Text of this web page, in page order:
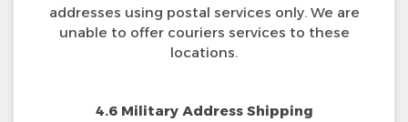
addresses using postal services only. We are
unable to offer couriers services to these
locations.
4.6 Military Address Shipping